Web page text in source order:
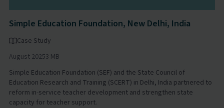
Simple Education Foundation, New Delhi, India
Case Study
August 20253 MB
Simple Education Foundation (SEF) and the State Council of
Education Research and Training (SCERT) in Delhi, India partnered to
reform in-service teacher development and strengthen state
capacity for teacher support.